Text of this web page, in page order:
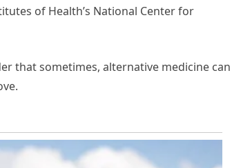
of Health’s National Center for
that sometimes, alternative medicine can